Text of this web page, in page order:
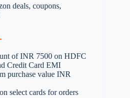
deals, coupons,
of INR 7500 on HDFC
Credit Card EMI
purchase value INR
select cards for orders